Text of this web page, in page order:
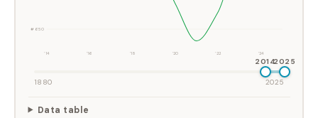
#650
'14 '16 '18 '20 '22 '24
20142025
1880 2025
Data table